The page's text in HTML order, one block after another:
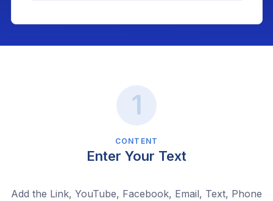
CONTENT
Enter Your Text
Add the Link, YouTube, Facebook, Email, Text, Phone